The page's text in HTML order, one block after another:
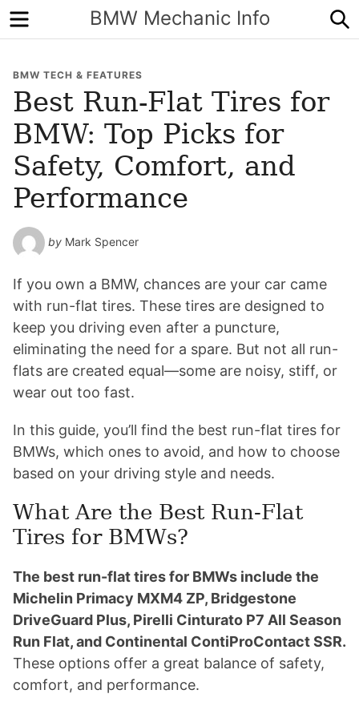
BMW Mechanic Info
Menu
BMW TECH & FEATURES
Best Run-Flat Tires for
BMW: Top Picks for
Safety, Comfort, and
Performance
by Mark Spencer
If you own a BMW, chances are your car came
with run-flat tires. These tires are designed to
keep you driving even after a puncture,
eliminating the need for a spare. But not all run-
flats are created equal—some are noisy, stiff, or
wear out too fast.
In this guide, you’ll find the best run-flat tires for
BMWs, which ones to avoid, and how to choose
based on your driving style and needs.
What Are the Best Run-Flat
Tires for BMWs?
The best run-flat tires for BMWs include the
Michelin Primacy MXM4 ZP, Bridgestone
DriveGuard Plus, Pirelli Cinturato P7 All Season
Run Flat, and Continental ContiProContact SSR.
These options offer a great balance of safety,
comfort, and performance.